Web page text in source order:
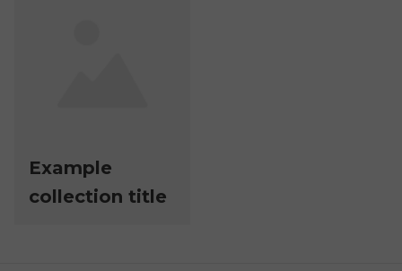
Example
collection title